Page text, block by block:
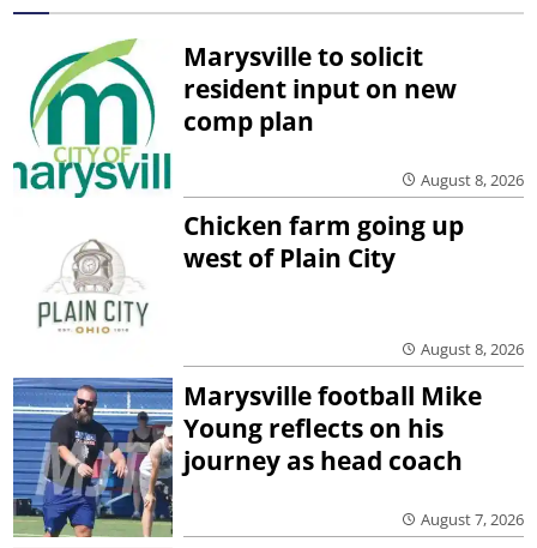
Marysville to solicit
resident input on new
comp plan
August 8, 2026
Chicken farm going up
west of Plain City
August 8, 2026
Marysville football Mike
Young reflects on his
journey as head coach
August 7, 2026